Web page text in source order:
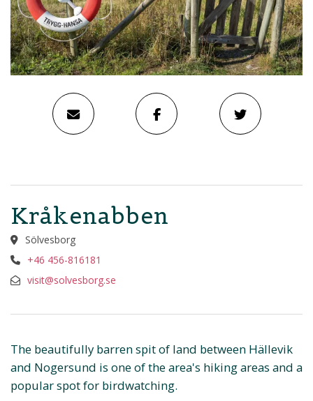
Kråkenabben
Sölvesborg
+46 456-816181
visit@solvesborg.se
The beautifully barren spit of land between Hällevik
and Nogersund is one of the area's hiking areas and a
popular spot for birdwatching.